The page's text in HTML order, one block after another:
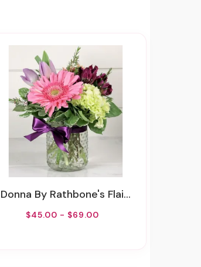
Donna By Rathbone's Flair Flowers
$45.00 - $69.00